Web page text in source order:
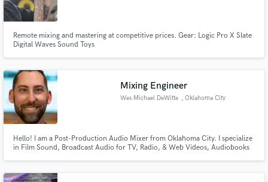
Remote mixing and mastering at competitive prices. Gear: Logic Pro X Slate
Digital Waves Sound Toys
Mixing Engineer
Wes Michael DeWitte , Oklahoma City
Hello! I am a Post-Production Audio Mixer from Oklahoma City. I specialize
in Film Sound, Broadcast Audio for TV, Radio, & Web Videos, Audiobooks